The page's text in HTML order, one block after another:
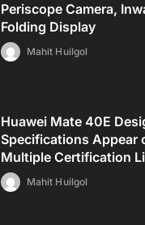
Periscope Camera,
Folding Display
Mahit Huilgol
Huawei Mate 40E
Specifications Appear
Multiple Certification
Mahit Huilgol